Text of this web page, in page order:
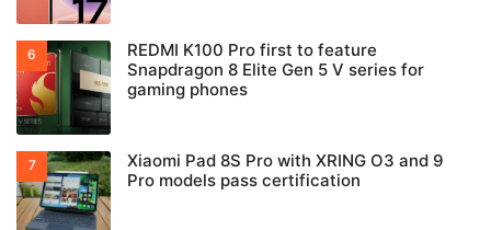
REDMI K100 Pro first to feature
Snapdragon 8 Elite Gen 5 V series for
gaming phones
Xiaomi Pad 8S Pro with XRING O3 and 9
Pro models pass certification